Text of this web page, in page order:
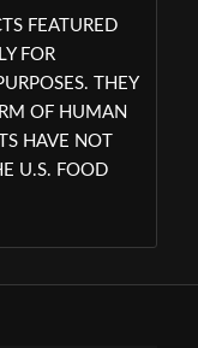
FEATURED
FOR
THEY
OF HUMAN
HAVE NOT
U.S. FOOD